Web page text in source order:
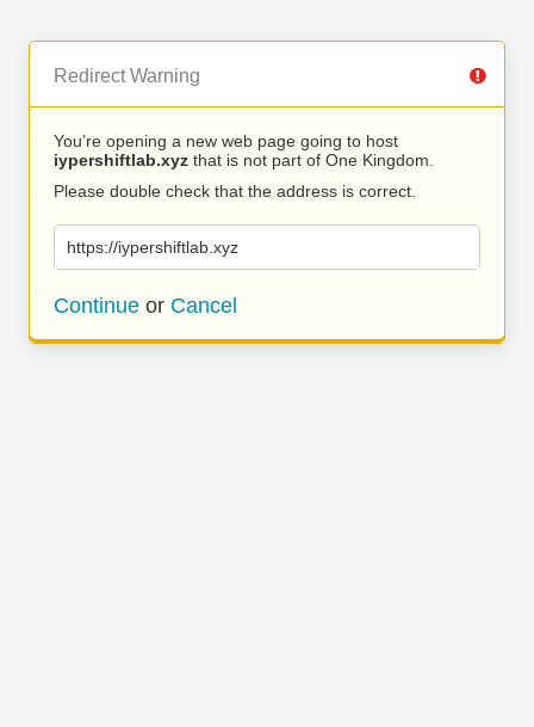
Redirect Warning
You’re opening a new web page going to host
iypershiftlab.xyz that is not part of One Kingdom.
Please double check that the address is correct.
https://iypershiftlab.xyz
Continue or Cancel